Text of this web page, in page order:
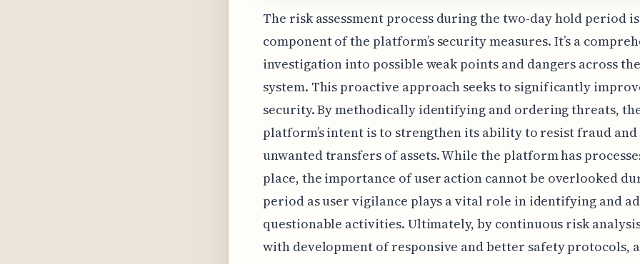
The risk assessment process during the two-day hold period
component of the platform’s security measures. It’s a
investigation into possible weak points and dangers across
system. This proactive approach seeks to significantly
security. By methodically identifying and ordering threats,
platform’s intent is to strengthen its ability to resist fraud and
unwanted transfers of assets. While the platform has
place, the importance of user action cannot be overlooked
period as user vigilance plays a vital role in identifying and
questionable activities. Ultimately, by continuous risk
with development of responsive and better safety protocols, a